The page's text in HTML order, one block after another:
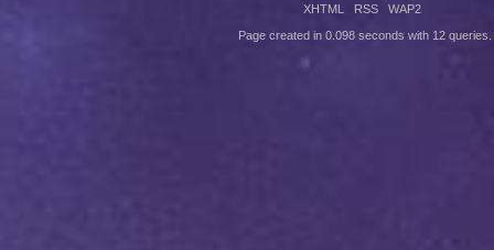
XHTML RSS WAP2
Page created in 0.098 seconds with 12 queries.